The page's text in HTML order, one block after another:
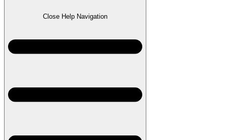
Close Help Navigation